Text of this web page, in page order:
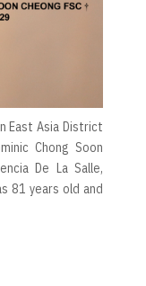
East Asia District
Chong Soon
De La Salle,
81 years old and